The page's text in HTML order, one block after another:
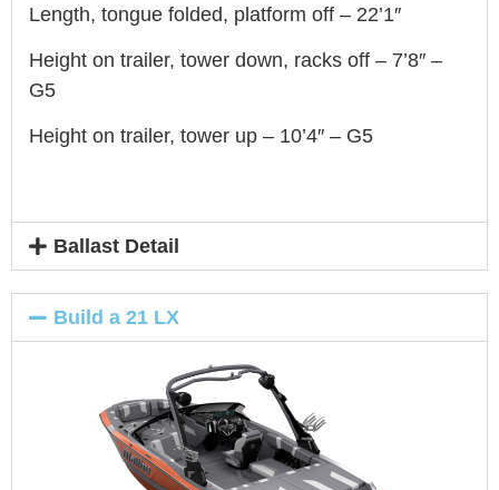
Length, tongue folded, platform off – 22’1″
Height on trailer, tower down, racks off – 7’8″ –
G5
Height on trailer, tower up – 10’4″ – G5
Ballast Detail
Build a 21 LX